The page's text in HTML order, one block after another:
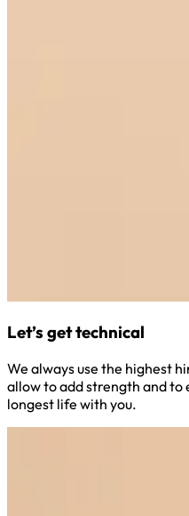
Let’s get technical
We always use the highest
allow to add strength and
longest life with you.